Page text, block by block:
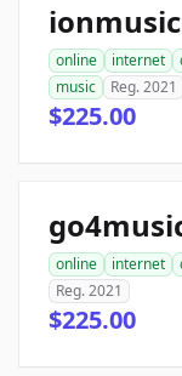
online internet
music
Reg. 2021
$225.00
online internet
Reg. 2021
$225.00